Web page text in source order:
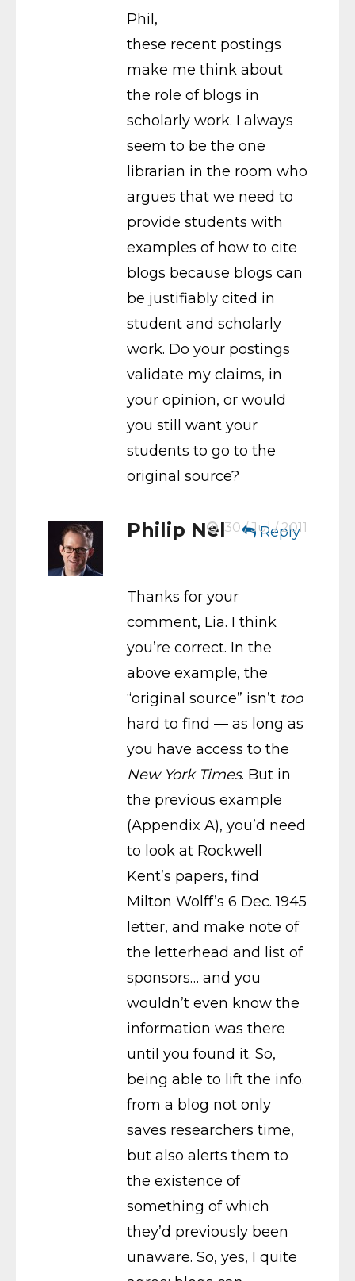
Phil,
these recent postings
make me think about
the role of blogs in
scholarly work. I always
seem to be the one
librarian in the room who
argues that we need to
provide students with
examples of how to cite
blogs because blogs can
be justifiably cited in
student and scholarly
work. Do your postings
validate my claims, in
your opinion, or would
you still want your
students to go to the
original source?
Philip Nel Reply
30 / Jul / 2011
Thanks for your
comment, Lia. I think
you’re correct. In the
above example, the
“original source” isn’t too
hard to find — as long as
you have access to the
New York Times. But in
the previous example
(Appendix A), you’d need
to look at Rockwell
Kent’s papers, find
Milton Wolff’s 6 Dec. 1945
letter, and make note of
the letterhead and list of
sponsors… and you
wouldn’t even know the
information was there
until you found it. So,
being able to lift the info.
from a blog not only
saves researchers time,
but also alerts them to
the existence of
something of which
they’d previously been
unaware. So, yes, I quite